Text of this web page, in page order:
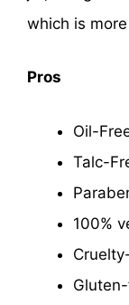
which is
Pros
Oil-
Talc-
100%